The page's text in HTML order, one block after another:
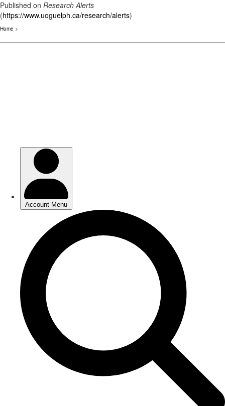
Published on Research Alerts
(https://www.uoguelph.ca/research/alerts)
Home >